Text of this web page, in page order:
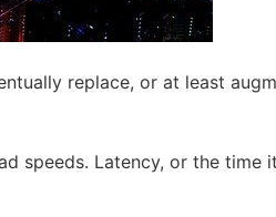
replace, or at least
speeds. Latency, or the